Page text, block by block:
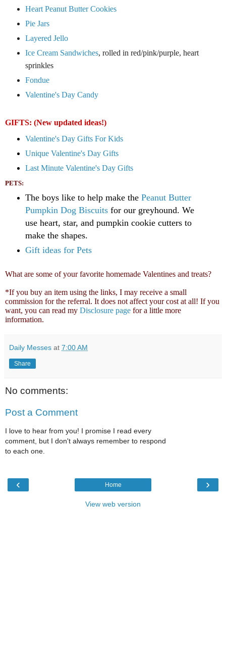
Heart Peanut Butter Cookies
Pie Jars
Layered Jello
Ice Cream Sandwiches, rolled in red/pink/purple, heart
sprinkles
Fondue
Valentine's Day Candy
GIFTS: (New updated ideas!)
Valentine's Day Gifts For Kids
Unique Valentine's Day Gifts
Last Minute Valentine's Day Gifts
PETS:
The boys like to help make the Peanut Butter
Pumpkin Dog Biscuits for our greyhound. We
use heart, star, and pumpkin cookie cutters to
make the shapes.
Gift ideas for Pets
What are some of your favorite homemade Valentines and treats?
*If you buy an item using the links, I may receive a small
commission for the referral. It does not affect your cost at all! If you
want, you can read my Disclosure page for a little more
information.
Daily Messes at 7:00 AM
Share
No comments:
Post a Comment
I love to hear from you! I promise I read every
comment, but I don't always remember to respond
to each one.
‹ ›
Home
View web version